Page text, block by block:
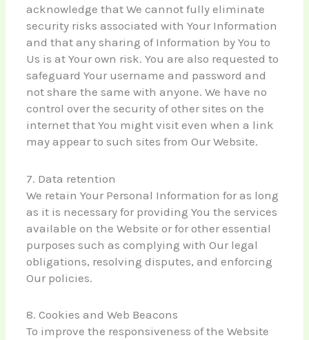
acknowledge that We cannot fully eliminate
security risks associated with Your Information
and that any sharing of Information by You to
Us is at Your own risk. You are also requested to
safeguard Your username and password and
not share the same with anyone. We have no
control over the security of other sites on the
internet that You might visit even when a link
may appear to such sites from Our Website.
7. Data retention
We retain Your Personal Information for as long
as it is necessary for providing You the services
available on the Website or for other essential
purposes such as complying with Our legal
obligations, resolving disputes, and enforcing
Our policies.
8. Cookies and Web Beacons
To improve the responsiveness of the Website